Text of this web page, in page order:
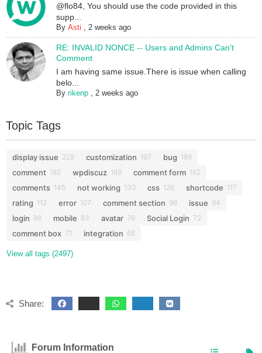
@flo84, You should use the code provided in this
supp...
ByAsti 2 weeks ago
RE: INVALID NONCE -- Users and Admins Can't
Comment
I am having same issue.There is issue when calling
belo...
Byrikenp 2 weeks ago
Topic Tags
display issue 228 customization 197 bug 189
comment 182 wpdiscuz 168 comment form 162
comments 145 not working 130 css 126 shortcode 117
rating 112 error 107 comment section 98 issue 94
login 86 mobile 83 avatar 76 Social Login 72
comment box 71 integration 68
View all tags (2497)
Share:
Forum Information